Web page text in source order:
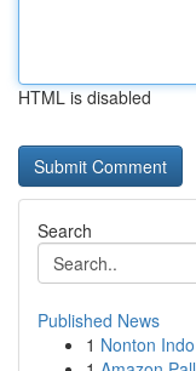
HTML is disabled
Search
Published News
1 Nonton